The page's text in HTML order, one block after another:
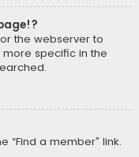
the webserver to
more specific in the
“Find a member” link.